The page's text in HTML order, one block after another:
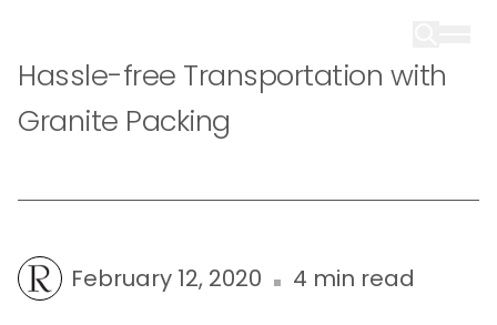
Hassle-free Transportation with
Granite Packing
February 12, 2020 4 min read